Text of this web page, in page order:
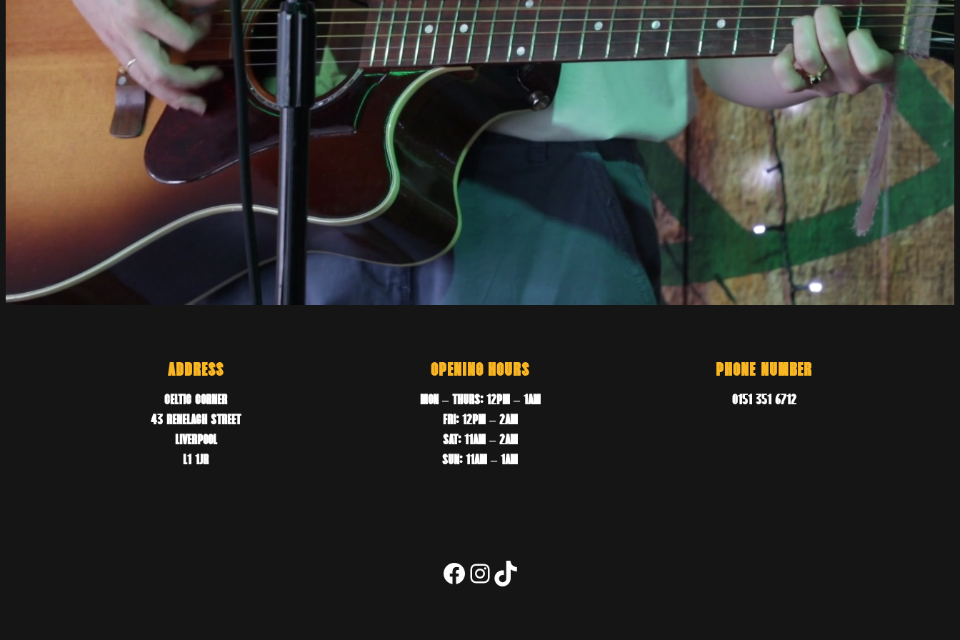
ADDRESS
CELTIC CORNER
43 RENELAGH STREET
LIVERPOOL
L1 1JR
OPENING HOURS
MON – THURS: 12PM – 1AM
FRI: 12PM – 2AM
SAT: 11AM – 2AM
SUN: 11AM – 1AM
PHONE NUMBER
0151 351 6712
Facebook
Instagram
TikTok